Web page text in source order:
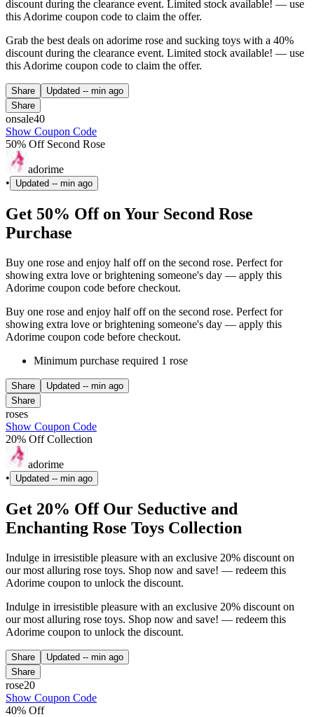
discount during the clearance event. Limited stock available! — use
this Adorime coupon code to claim the offer.
Grab the best deals on adorime rose and sucking toys with a 40%
discount during the clearance event. Limited stock available! — use
this Adorime coupon code to claim the offer.
Share Updated -- min ago
Share
onsale40
Show Coupon Code
50% Off Second Rose
adorime
•
Updated -- min ago
Get 50% Off on Your Second Rose
Purchase
Buy one rose and enjoy half off on the second rose. Perfect for
showing extra love or brightening someone's day — apply this
Adorime coupon code before checkout.
Buy one rose and enjoy half off on the second rose. Perfect for
showing extra love or brightening someone's day — apply this
Adorime coupon code before checkout.
Minimum purchase required 1 rose
Share Updated -- min ago
Share
roses
Show Coupon Code
20% Off Collection
adorime
•
Updated -- min ago
Get 20% Off Our Seductive and
Enchanting Rose Toys Collection
Indulge in irresistible pleasure with an exclusive 20% discount on
our most alluring rose toys. Shop now and save! — redeem this
Adorime coupon to unlock the discount.
Indulge in irresistible pleasure with an exclusive 20% discount on
our most alluring rose toys. Shop now and save! — redeem this
Adorime coupon to unlock the discount.
Share Updated -- min ago
Share
rose20
Show Coupon Code
40% Off